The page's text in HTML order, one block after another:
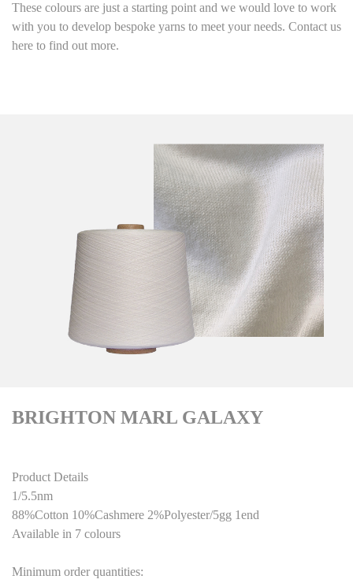
These colours are just a starting point and we would love to work
with you to develop bespoke yarns to meet your needs. Contact us
here to find out more.
BRIGHTON MARL GALAXY
Product Details
1/5.5nm
88%Cotton 10%Cashmere 2%Polyester/5gg 1end
Available in 7 colours
Minimum order quantities: